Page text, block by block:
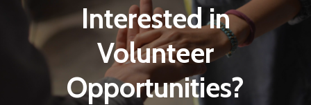
Interested in
Volunteer
Opportunities?